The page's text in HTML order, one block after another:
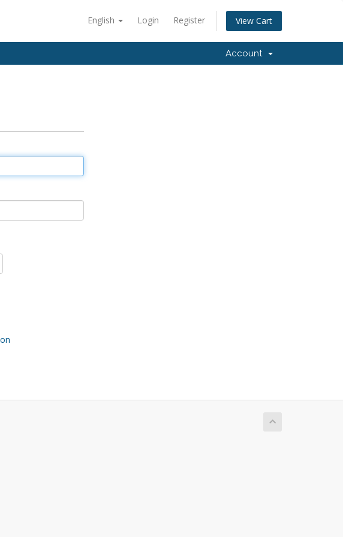
English Login Register View Cart
Account